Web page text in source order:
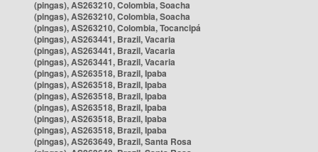
(pingas), AS263210, Colombia, Soacha
(pingas), AS263210, Colombia, Soacha
(pingas), AS263210, Colombia, Tocancipá
(pingas), AS263441, Brazil, Vacaria
(pingas), AS263441, Brazil, Vacaria
(pingas), AS263441, Brazil, Vacaria
(pingas), AS263518, Brazil, Ipaba
(pingas), AS263518, Brazil, Ipaba
(pingas), AS263518, Brazil, Ipaba
(pingas), AS263518, Brazil, Ipaba
(pingas), AS263518, Brazil, Ipaba
(pingas), AS263518, Brazil, Ipaba
(pingas), AS263649, Brazil, Santa Rosa